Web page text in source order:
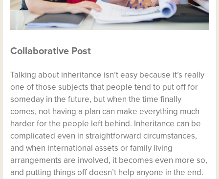
Collaborative Post
Talking about inheritance isn’t easy because it’s really
one of those subjects that people tend to put off for
someday in the future, but when the time finally
comes, not having a plan can make everything much
harder for the people left behind. Inheritance can be
complicated even in straightforward circumstances,
and when international assets or family living
arrangements are involved, it becomes even more so,
and putting things off doesn’t help anyone in the end.